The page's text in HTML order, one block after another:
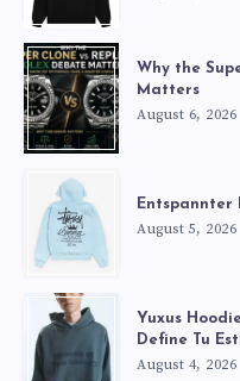
Why the
Matters
August 6, 2026
Entspannter
August 5, 2026
Yuxus
Define Tu
August 4, 2026